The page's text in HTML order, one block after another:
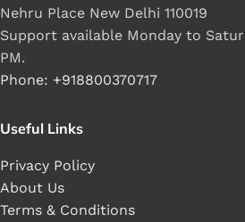
Nehru Place New Delhi 110019
Support available Monday to
PM.
Phone: +918800370717
Useful Links
Privacy Policy
About Us
Terms & Conditions